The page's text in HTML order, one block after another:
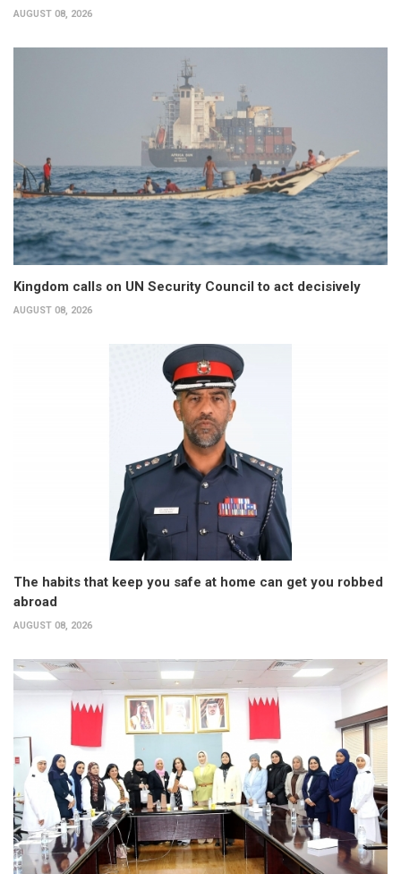
AUGUST 08, 2026
Kingdom calls on UN Security Council to act decisively
AUGUST 08, 2026
The habits that keep you safe at home can get you robbed
abroad
AUGUST 08, 2026